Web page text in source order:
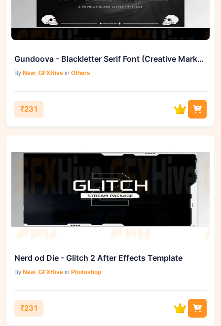
Gundoova - Blackletter Serif Font (Creative Market 291534628)
By New_GFXHive in Others
₹231
Nerd od Die - Glitch 2 After Effects Template
By New_GFXHive in Photoshop
₹231